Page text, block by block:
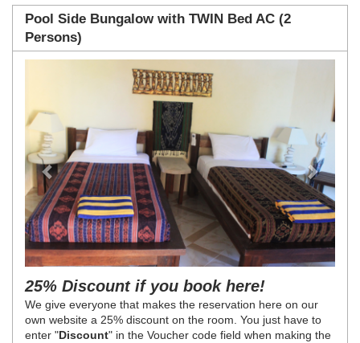
Pool Side Bungalow with TWIN Bed AC (2
Persons)
25% Discount if you book here!
We give everyone that makes the reservation here on our
own website a 25% discount on the room. You just have to
enter "Discount" in the Voucher code field when making the